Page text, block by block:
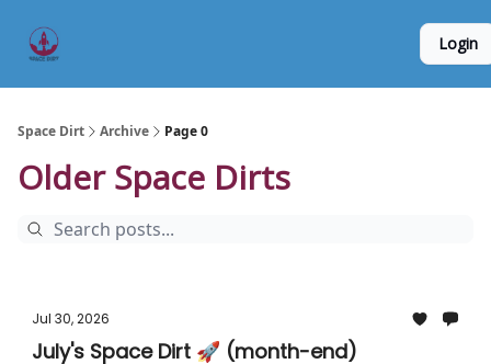
Login
Space Dirt Archive Page 0
Older Space Dirts
Jul 30, 2026
July's Space Dirt 🚀 (month-end)